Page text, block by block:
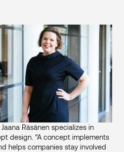
Räsänen specializes in
design. “A concept implements
helps companies stay involved